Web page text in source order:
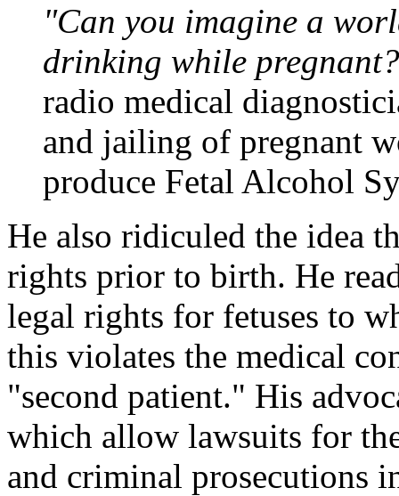
"Can you imagine a
drinking while
radio medical
and jailing of pregnant
produce Fetal Alcohol
He also ridiculed the idea
rights prior to birth. He
legal rights for fetuses to
this violates the medical
"second patient." His
which allow lawsuits for
and criminal prosecutions